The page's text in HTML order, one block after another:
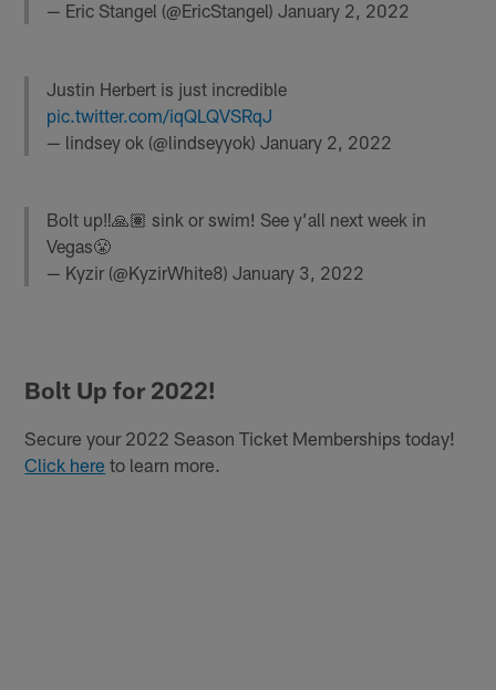
— Eric Stangel (@EricStangel)January 2, 2022
Justin Herbert is just incredible
pic.twitter.com/iqQLQVSRqJ
— lindsey ok (@lindseyyok)January 2, 2022
Bolt up‼️🙏🏽 sink or swim! See y’all next week in
Vegas😤
— Kyzir (@KyzirWhite8)January 3, 2022
Bolt Up for 2022!
Secure your 2022 Season Ticket Memberships today!
Click here to learn more.